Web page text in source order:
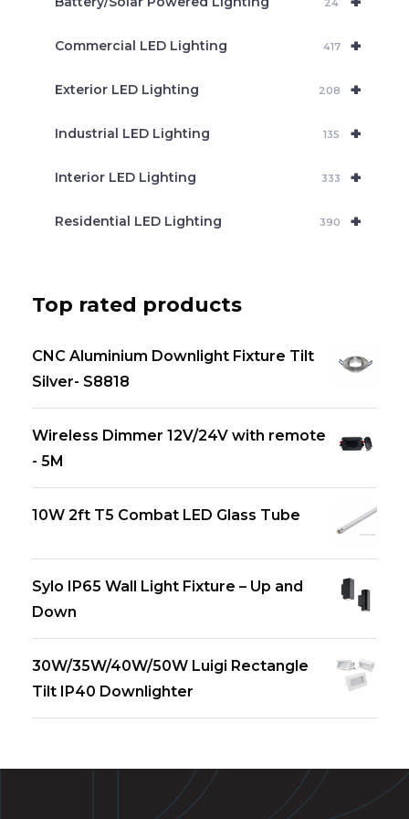
24
+
Commercial LED Lighting 417
+
Exterior LED Lighting 208
+
Industrial LED Lighting 135
+
Interior LED Lighting 333
+
Residential LED Lighting 390
Top rated products
CNC Aluminium Downlight Fixture Tilt
Silver- S8818
Wireless Dimmer 12V/24V with remote
- 5M
10W 2ft T5 Combat LED Glass Tube
Sylo IP65 Wall Light Fixture – Up and
Down
30W/35W/40W/50W Luigi Rectangle
Tilt IP40 Downlighter